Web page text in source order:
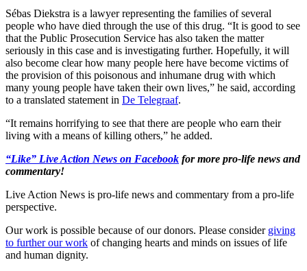
Sébas Diekstra is a lawyer representing the families of several
people who have died through the use of this drug. “It is good to see
that the Public Prosecution Service has also taken the matter
seriously in this case and is investigating further. Hopefully, it will
also become clear how many people here have become victims of
the provision of this poisonous and inhumane drug with which
many young people have taken their own lives,” he said, according
to a translated statement in De Telegraaf.
“It remains horrifying to see that there are people who earn their
living with a means of killing others,” he added.
“Like” Live Action News on Facebook for more pro-life news and
commentary!
Live Action News is pro-life news and commentary from a pro-life
perspective.
Our work is possible because of our donors. Please consider giving
to further our work of changing hearts and minds on issues of life
and human dignity.